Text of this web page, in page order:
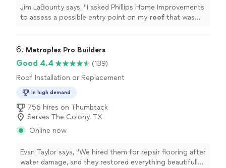
Jim LaBounty says, "I asked Phillips Home Improvements
to assess a possible entry point on my roof that was
6. Metroplex Pro Builders
Good 4.4
(139)
Roof Installation or Replacement
In high demand
756 hires on Thumbtack
Serves The Colony, TX
Online now
Evan Taylor says, "We hired them for repair flooring after
water damage, and they restored everything beautifully.